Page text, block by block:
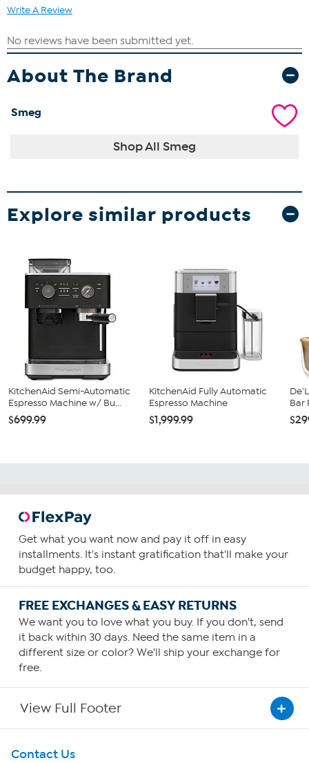
Write A Review
About The Brand
Smeg
Shop All Smeg
Explore similar products
KitchenAid Semi-Automatic
Espresso Machine w/ Bu...
$699.99
KitchenAid Fully Automatic
Espresso Machine
$1,999.99
Bar
Get what you want now and pay it off in easy
installments. It's instant gratification that'll make your
budget happy, too.
FREE EXCHANGES & EASY RETURNS
We want you to love what you buy. If you don't, send
it back within 30 days. Need the same item in a
different size or color? We'll ship your exchange for
free.
View Full Footer
Get To Know Us
Contact Us